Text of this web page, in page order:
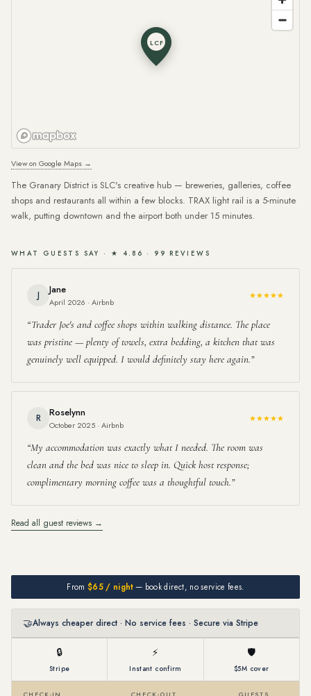
LCF
View on Google Maps →
The Granary District is SLC's creative hub — breweries, galleries, coffee
shops and restaurants all within a few blocks. TRAX light rail is a 5-minute
walk, putting downtown and the airport both under 15 minutes.
WHAT GUESTS SAY · ★ 4.86 · 99 REVIEWS
J Jane
April 2026 · Airbnb
★★★★★
Trader Joe's and coffee shops within walking distance. The place
was pristine — plenty of towels, extra bedding, a kitchen that was
genuinely well equipped. I would definitely stay here again.
R Roselynn
October 2025 · Airbnb
★★★★★
My accommodation was exactly what I needed. The room was
clean and the bed was nice to sleep in. Quick host response;
complimentary morning coffee was a thoughtful touch.
Read all guest reviews →
From $65 / night— book direct, no service fees.
🤝Always cheaper direct · No service fees · Secure via Stripe
🔒
Stripe
⚡
Instant confirm
🛡
$5M cover